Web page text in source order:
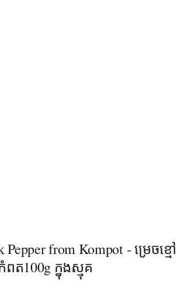
Pepper from Kompot - ម្រេចខ្មៅ
ត100g ក្នុងស្មុគ